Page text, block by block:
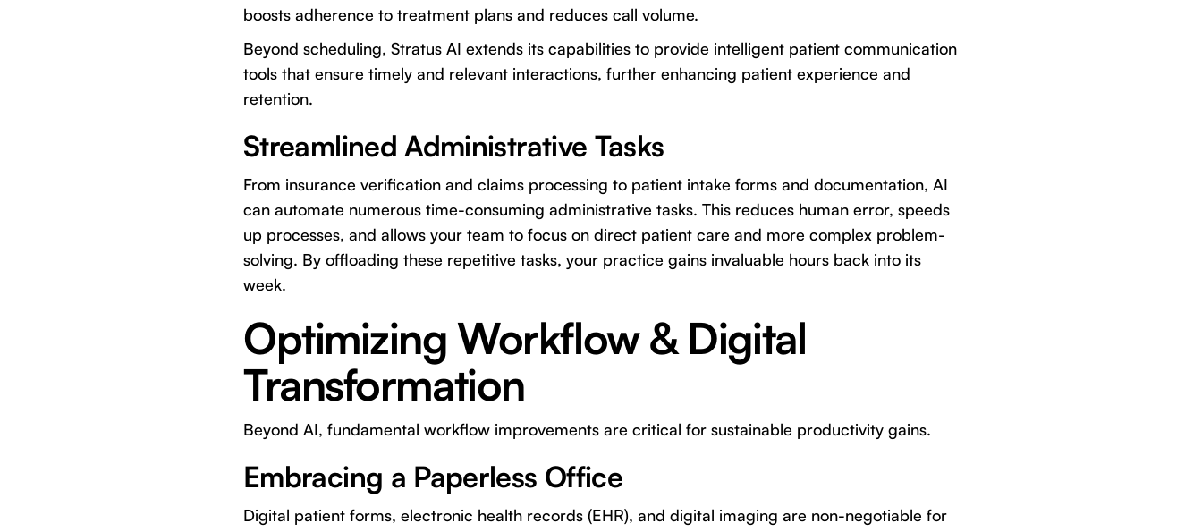
boosts adherence to treatment plans and reduces call volume.
Beyond scheduling, Stratus AI extends its capabilities to provide intelligent patient communication
tools that ensure timely and relevant interactions, further enhancing patient experience and
retention.
Streamlined Administrative Tasks
From insurance verification and claims processing to patient intake forms and documentation, AI
can automate numerous time-consuming administrative tasks. This reduces human error, speeds
up processes, and allows your team to focus on direct patient care and more complex problem-
solving. By offloading these repetitive tasks, your practice gains invaluable hours back into its
week.
Optimizing Workflow & Digital
Transformation
Beyond AI, fundamental workflow improvements are critical for sustainable productivity gains.
Embracing a Paperless Office
Digital patient forms, electronic health records (EHR), and digital imaging are non-negotiable for